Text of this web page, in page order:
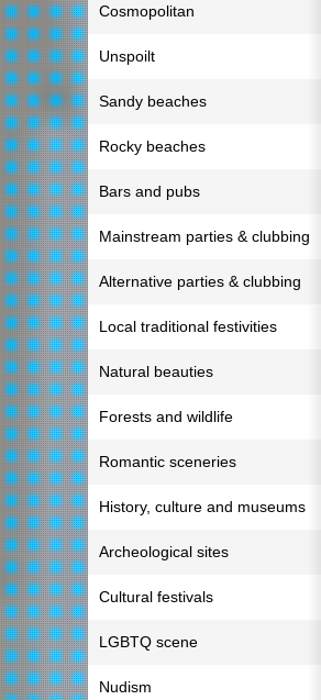
Cosmopolitan
Unspoilt
Sandy beaches
Rocky beaches
Bars and pubs
Mainstream parties & clubbing
Alternative parties & clubbing
Local traditional festivities
Natural beauties
Forests and wildlife
Romantic sceneries
History, culture and museums
Archeological sites
Cultural festivals
LGBTQ scene
Nudism